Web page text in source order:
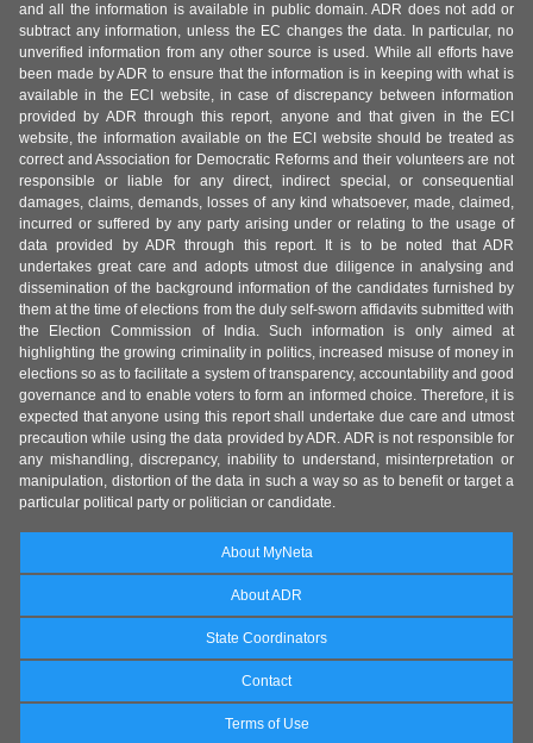
and all the information is available in public domain. ADR does not add or
subtract any information, unless the EC changes the data. In particular, no
unverified information from any other source is used. While all efforts have
been made by ADR to ensure that the information is in keeping with what is
available in the ECI website, in case of discrepancy between information
provided by ADR through this report, anyone and that given in the ECI
website, the information available on the ECI website should be treated as
correct and Association for Democratic Reforms and their volunteers are not
responsible or liable for any direct, indirect special, or consequential
damages, claims, demands, losses of any kind whatsoever, made, claimed,
incurred or suffered by any party arising under or relating to the usage of
data provided by ADR through this report. It is to be noted that ADR
undertakes great care and adopts utmost due diligence in analysing and
dissemination of the background information of the candidates furnished by
them at the time of elections from the duly self-sworn affidavits submitted with
the Election Commission of India. Such information is only aimed at
highlighting the growing criminality in politics, increased misuse of money in
elections so as to facilitate a system of transparency, accountability and good
governance and to enable voters to form an informed choice. Therefore, it is
expected that anyone using this report shall undertake due care and utmost
precaution while using the data provided by ADR. ADR is not responsible for
any mishandling, discrepancy, inability to understand, misinterpretation or
manipulation, distortion of the data in such a way so as to benefit or target a
particular political party or politician or candidate.
About MyNeta
About ADR
State Coordinators
Contact
Terms of Use